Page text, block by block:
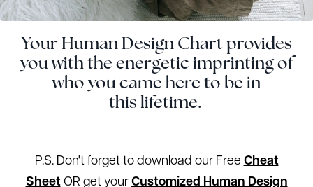
Your Human Design Chart provides
you with the energetic imprinting of
who you came here to be in
this lifetime.
P.S. Don't forget to download our Free Cheat
SheetOR get your Customized Human Design